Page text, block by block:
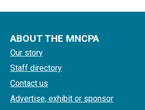
ABOUT THE MNCPA
Our story
Staff directory
Contact us
Advertise, exhibit or sponsor